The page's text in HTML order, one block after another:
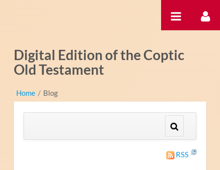
Digital Edition of the Coptic
Old Testament
Home / Blog
RSS